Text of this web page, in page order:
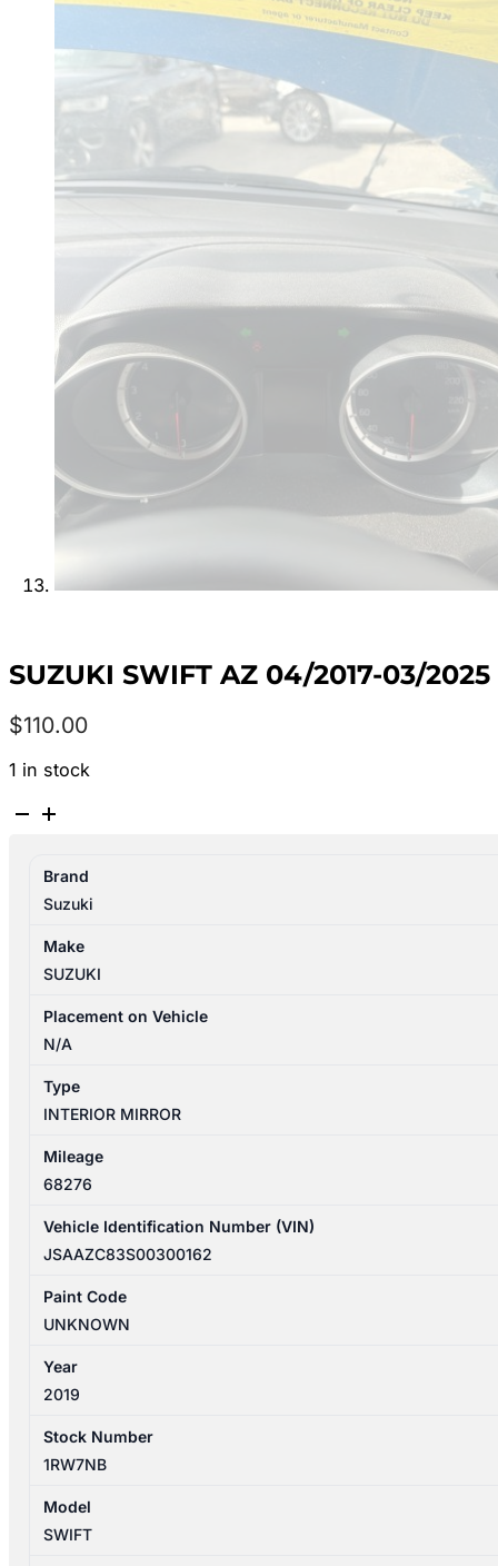
SUZUKI SWIFT AZ 04/2017-03/
$110.00
1 in stock
SUZUKI
04/2017-
03/2025
INTERIOR
MIRROR
8470352R006GS
quantity
Brand
Suzuki
Make
SUZUKI
Placement on Vehicle
N/A
Type
INTERIOR MIRROR
Mileage
68276
Vehicle Identification Number (VIN)
JSAAZC83S00300162
Paint Code
UNKNOWN
Year
2019
Stock Number
1RW7NB
Model
SWIFT